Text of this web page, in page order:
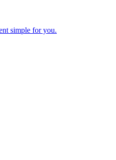
simple for you.